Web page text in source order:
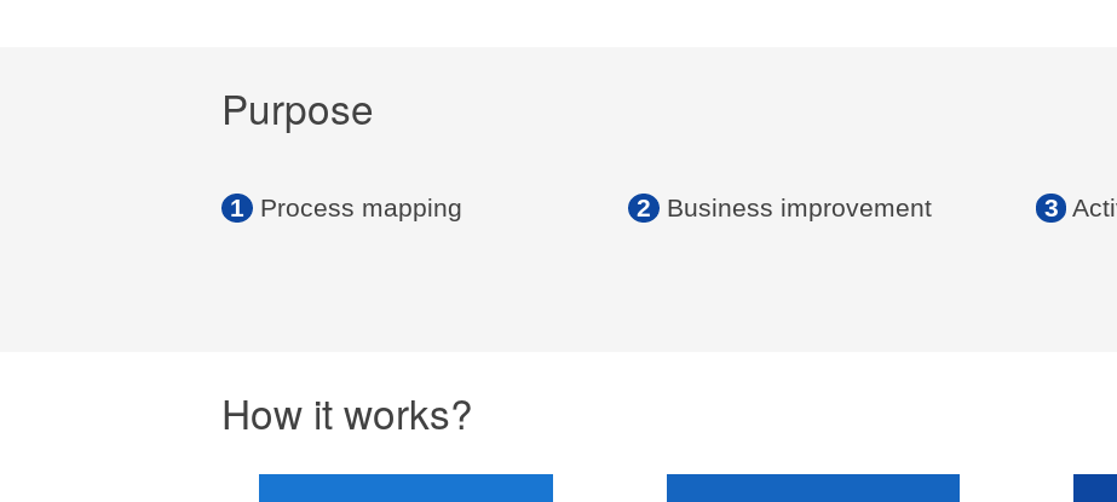
Purpose
1 Process mapping 2 Business improvement 3
How it works?